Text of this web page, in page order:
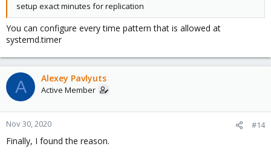
setup exact minutes for replication
You can configure every time pattern that is allowed at
systemd.timer
A Alexey Pavlyuts
Active Member
Nov 30, 2020 #14
Finally, I found the reason.